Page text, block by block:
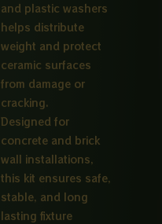
and plastic washers
helps distribute
weight and protect
ceramic surfaces
from damage or
cracking.
Designed for
concrete and brick
wall installations,
this kit ensures safe,
stable, and long
lasting fixture